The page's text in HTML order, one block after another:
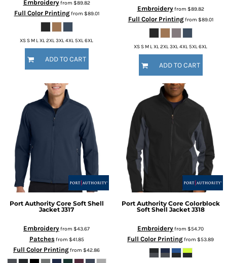
Embroideryfrom $89.82
Full Color Printingfrom $89.01
XS S M L XL 2XL 3XL 4XL 5XL 6XL
ADD TO CART
Embroideryfrom $89.82
Full Color Printingfrom $89.01
XS S M L XL 2XL 3XL 4XL 5XL 6XL
ADD TO CART
Port Authority Core Soft Shell
Jacket J317
Embroideryfrom $43.67
Patchesfrom $41.85
Full Color Printingfrom $42.86
Port Authority Core Colorblock
Soft Shell Jacket J318
Embroideryfrom $54.70
Full Color Printingfrom $53.89